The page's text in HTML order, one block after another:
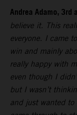
Andrea Adamo, 3rd
believe it. This
everyone. I came
win and mainly
really happy with
even though I
but I wasn’t
and just wanted to